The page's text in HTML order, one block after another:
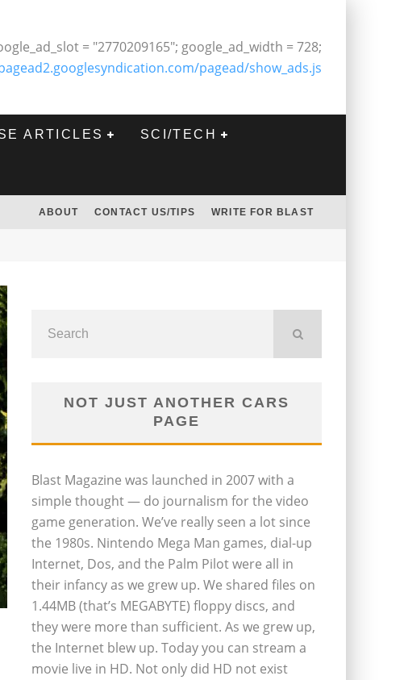
= "2770209165"; google_ad_width = 728;
pagead/show_ads.js
ARTICLES SCI/TECH
ABOUT CONTACT US/TIPS WRITE FOR BLAST
NOT JUST ANOTHER CARS
PAGE
Blast Magazine was launched in 2007 with a
simple thought — do journalism for the video
game generation. We’ve really seen a lot since
the 1980s. Nintendo Mega Man games, dial-up
Internet, Dos, and the Palm Pilot were all in
their infancy as we grew up. We shared files on
1.44MB (that’s MEGABYTE) floppy discs, and
they were more than sufficient. As we grew up,
the Internet blew up. Today you can stream a
movie live in HD. Not only did HD not exist